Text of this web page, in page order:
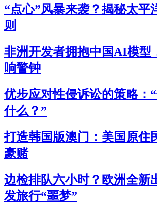
“点心”风暴来袭？揭秘太平
则
非洲开发者拥抱中国AI模型
响警钟
优步应对性侵诉讼的策略：
什么？”
打造韩国版澳门：美国原住
豪赌
边检排队六小时？欧洲全新
发旅行“噩梦”